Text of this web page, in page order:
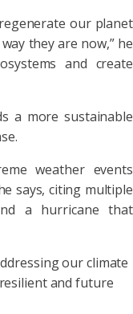
our planet
they are now,” he
and create
a more sustainable
weather events
says, citing multiple
a hurricane that
our climate
and future